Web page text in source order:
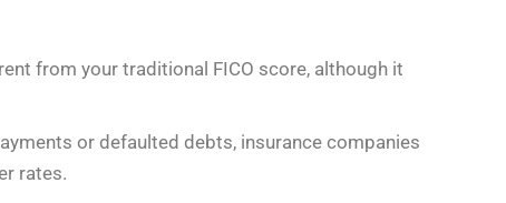
from your traditional FICO score, although it
or defaulted debts, insurance companies
rates.